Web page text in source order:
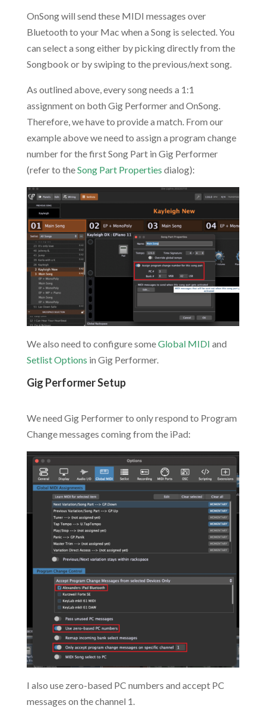
OnSong will send these MIDI messages over
Bluetooth to your Mac when a Song is selected. You
can select a song either by picking directly from the
Songbook or by swiping to the previous/next song.
As outlined above, every song needs a 1:1
assignment on both Gig Performer and OnSong.
Therefore, we have to provide a match. From our
example above we need to assign a program change
number for the first Song Part in Gig Performer
(refer to theSong Part Properties dialog):
We also need to configure someGlobal MIDI and
Setlist Options in Gig Performer.
Gig Performer Setup
We need Gig Performer to only respond to Program
Change messages coming from the iPad:
I also use zero-based PC numbers and accept PC
messages on the channel 1.